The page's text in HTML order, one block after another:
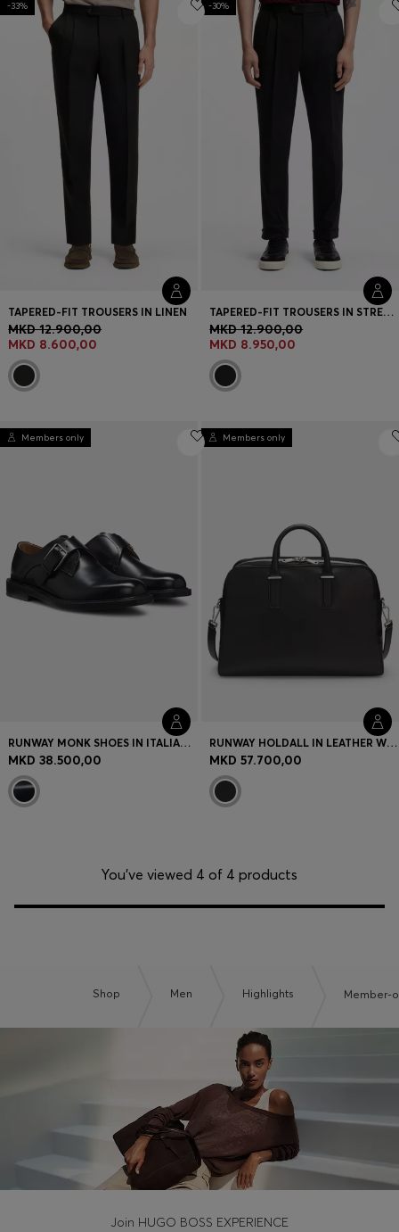
Login / Register
Favorite (
Contact & Service
Store locator
Language (
MK MKD
-33%
TAPERED-FIT TROUSERS IN LINEN
MKD 12.900,00
MKD 8.600,00
-30%
TAPERED-FIT TROUSERS IN STRETCH-COTTON TWILL
MKD 12.900,00
MKD 8.950,00
Members only
RUNWAY MONK SHOES IN ITALIAN LEATHER
MKD 38.500,00
Members only
RUNWAY HOLDALL IN LEATHER WITH EMBOSSED LOGO
MKD 57.700,00
You’ve viewed 4 of 4 products
Shop Men Highlights Member-
Join HUGO BOSS EXPERIENCE